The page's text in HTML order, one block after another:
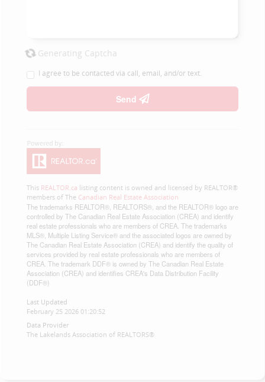
Generating Captcha
I agree to be contacted via call, email, and/or text.
Send
This REALTOR.ca listing content is owned and licensed by REALTOR®
members of The Canadian Real Estate Association
The trademarks REALTOR®, REALTORS®, and the REALTOR® logo are
controlled by The Canadian Real Estate Association (CREA) and identify
real estate professionals who are members of CREA. The trademarks
MLS®, Multiple Listing Service® and the associated logos are owned by
The Canadian Real Estate Association (CREA) and identify the quality of
services provided by real estate professionals who are members of
CREA. The trademark DDF® is owned by The Canadian Real Estate
Association (CREA) and identifies CREA's Data Distribution Facility
(DDF®)
Last Updated
February 25 2026 01:20:52
Data Provider
The Lakelands Association of REALTORS®